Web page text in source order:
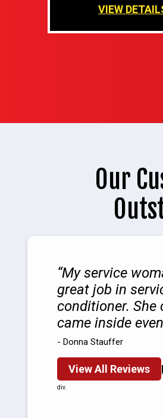
VIEW
Our
My service
great job in
conditioner. She
came inside
- Donna Stauffer
View All Reviews
div.